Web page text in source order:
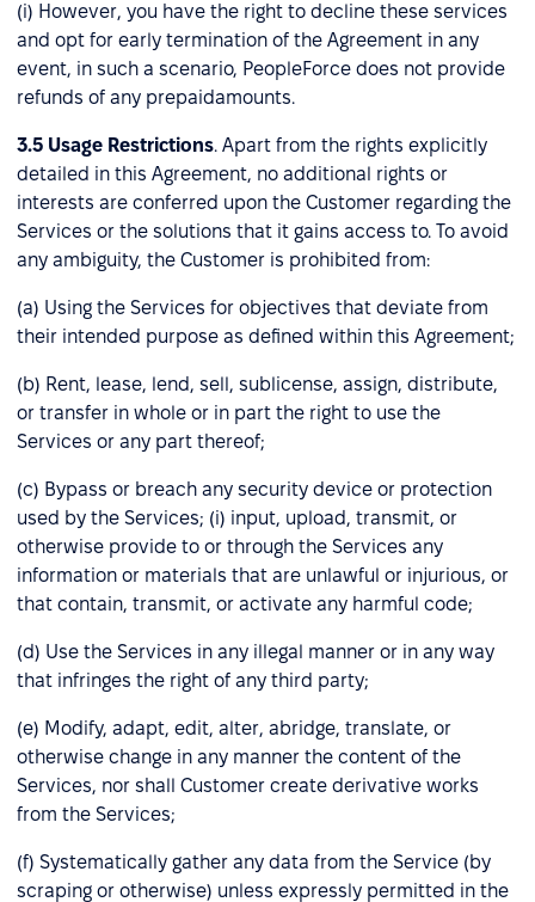
(i) However, you have the right to decline these services
and opt for early termination of the Agreement in any
event, in such a scenario, PeopleForce does not provide
refunds of any prepaidamounts.
3.5 Usage Restrictions. Apart from the rights explicitly
detailed in this Agreement, no additional rights or
interests are conferred upon the Customer regarding the
Services or the solutions that it gains access to. To avoid
any ambiguity, the Customer is prohibited from:
(a) Using the Services for objectives that deviate from
their intended purpose as defined within this Agreement;
(b) Rent, lease, lend, sell, sublicense, assign, distribute,
or transfer in whole or in part the right to use the
Services or any part thereof;
(c) Bypass or breach any security device or protection
used by the Services; (i) input, upload, transmit, or
otherwise provide to or through the Services any
information or materials that are unlawful or injurious, or
that contain, transmit, or activate any harmful code;
(d) Use the Services in any illegal manner or in any way
that infringes the right of any third party;
(e) Modify, adapt, edit, alter, abridge, translate, or
otherwise change in any manner the content of the
Services, nor shall Customer create derivative works
from the Services;
(f) Systematically gather any data from the Service (by
scraping or otherwise) unless expressly permitted in the